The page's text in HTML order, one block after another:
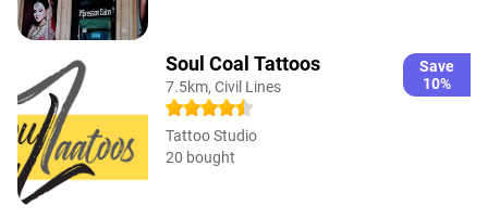
Soul Coal Tattoos
7.5km, Civil Lines
Save
10%
Tattoo Studio
20 bought